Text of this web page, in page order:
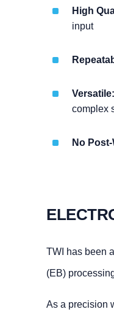
High
input
Versatile:
complex
No
TWI has been
(EB)
As a precision